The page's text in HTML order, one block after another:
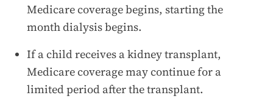
Medicare coverage begins, starting the
month dialysis begins.
If a child receives a kidney transplant,
Medicare coverage may continue for a
limited period after the transplant.